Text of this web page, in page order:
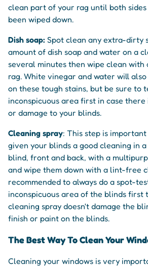
clean part of your rag until both
been wiped down.
Dish soap: Spot clean any extra-dirty
amount of dish soap and water on a
several minutes then wipe clean
rag. White vinegar and water will
on these tough stains, but be sure to
inconspicuous area first in case
or damage to your blinds.
Cleaning spray: This step is
given your blinds a good cleaning in
blind, front and back, with a
and wipe them down with a lint-free
recommended to always do a spot-
inconspicuous area of the blinds first
cleaning spray doesn't damage the
finish or paint on the blinds.
The Best Way To Clean Your
Cleaning your windows is very